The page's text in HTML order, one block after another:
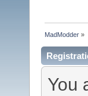
MadModder »
You